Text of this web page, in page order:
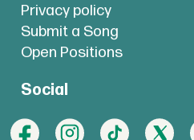
Privacy policy
Submit a Song
Open Positions
Social